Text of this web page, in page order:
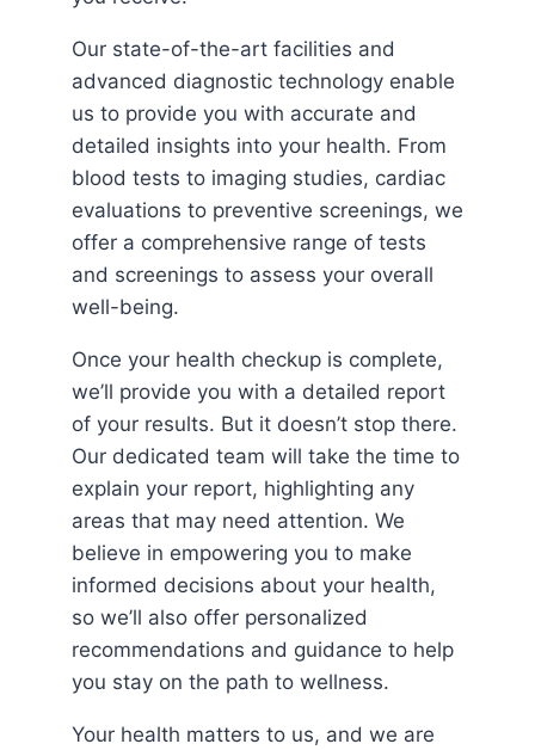
Our state-of-the-art facilities and
advanced diagnostic technology enable
us to provide you with accurate and
detailed insights into your health. From
blood tests to imaging studies, cardiac
evaluations to preventive screenings, we
offer a comprehensive range of tests
and screenings to assess your overall
well-being.
Once your health checkup is complete,
we’ll provide you with a detailed report
of your results. But it doesn’t stop there.
Our dedicated team will take the time to
explain your report, highlighting any
areas that may need attention. We
believe in empowering you to make
informed decisions about your health,
so we’ll also offer personalized
recommendations and guidance to help
you stay on the path to wellness.
Your health matters to us, and we are